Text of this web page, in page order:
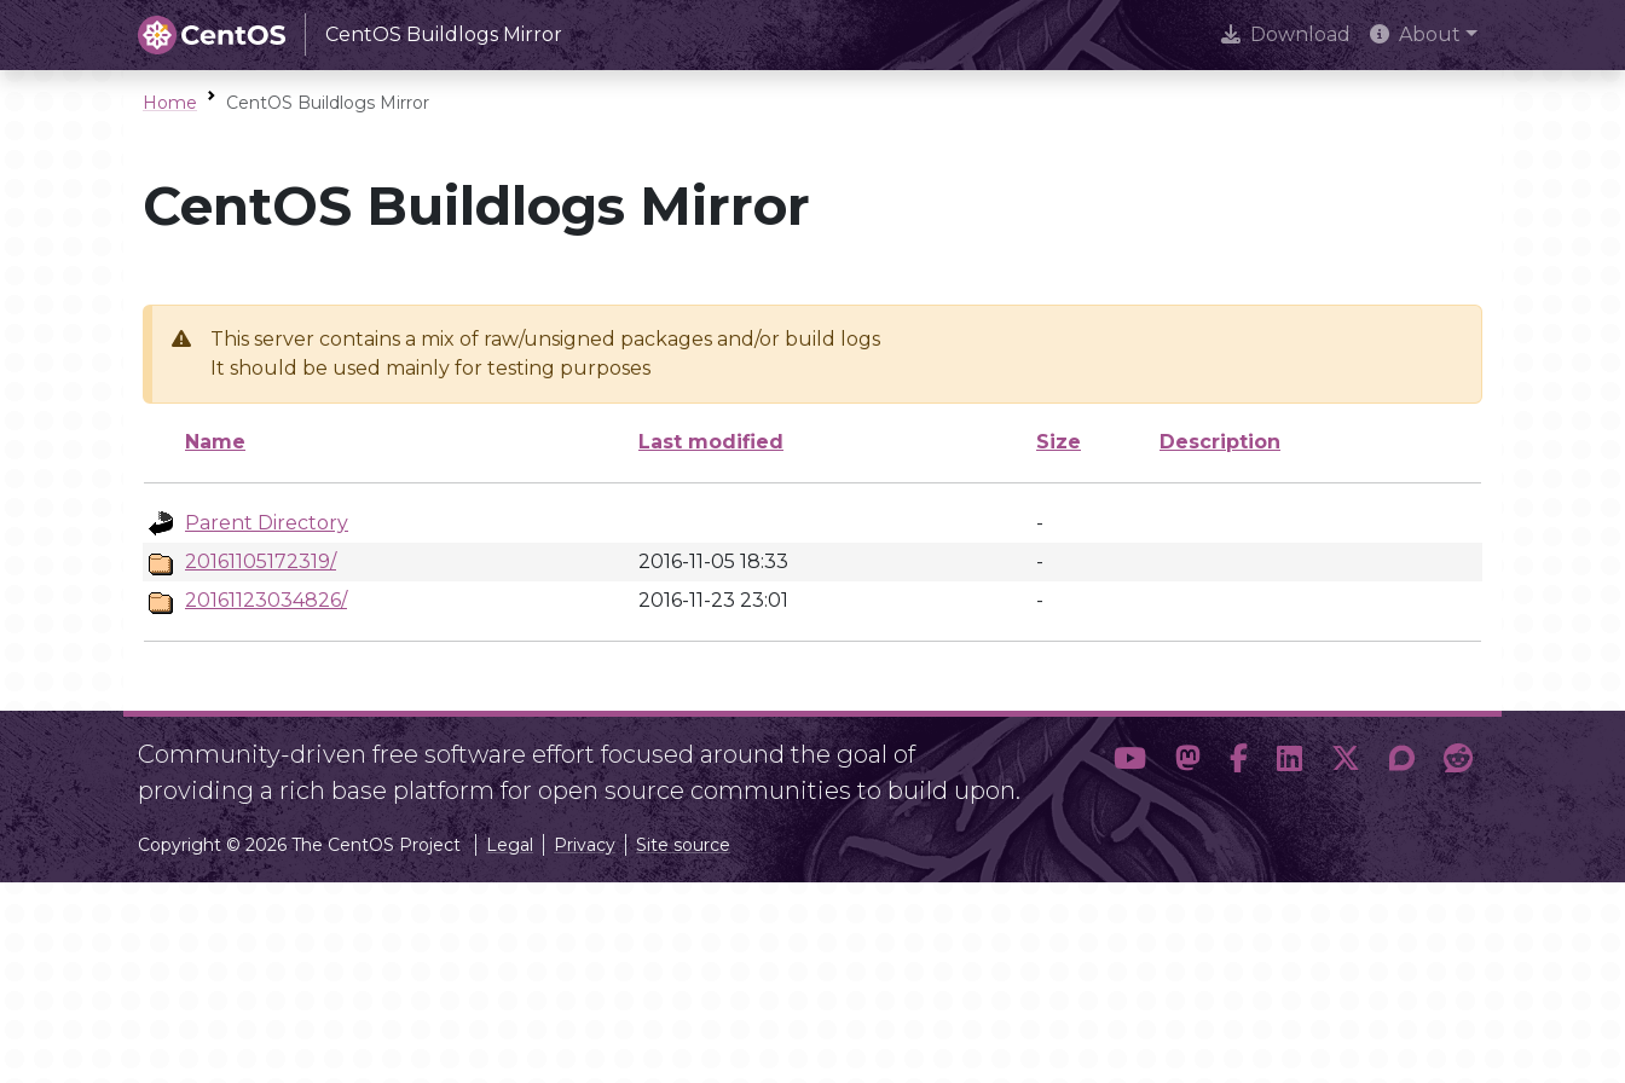
CentOS Buildlogs Mirror Download About
Home CentOS Buildlogs Mirror
CentOS Buildlogs Mirror
This server contains a mix of raw/unsigned packages and/or build logs
It should be used mainly for testing purposes
Name Last modified Size Description
Parent Directory
-
20161105172319/
2016-11-05 18:33
-
20161123034826/
2016-11-23 23:01 -
Community-driven free software effort focused around the goal of
providing a rich base platform for open source communities to build upon.
Copyright © 2026 The CentOS Project Legal Privacy Site source